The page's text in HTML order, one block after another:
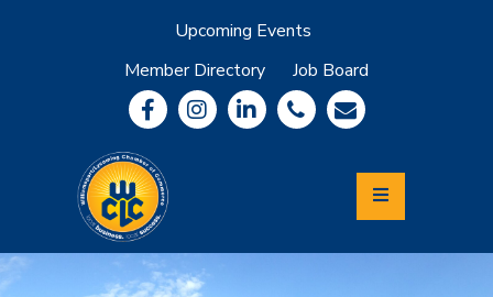
Upcoming Events
Member Directory
Job Board
Community
Information
Economic
Development
Leadership